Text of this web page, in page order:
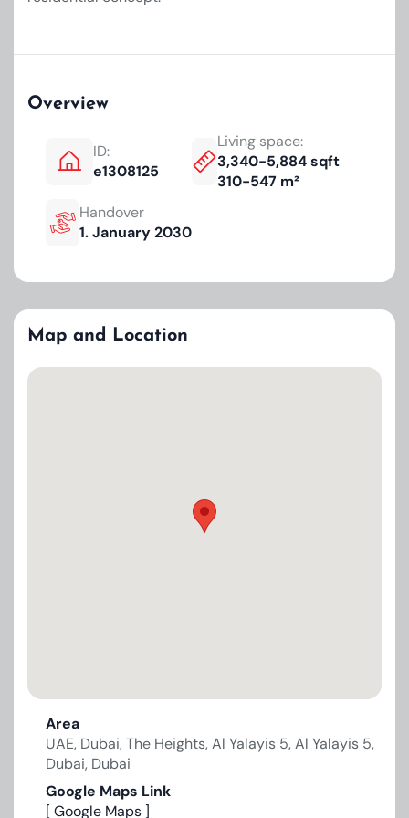
Overview
ID:
e1308125
Living space:
3,340-5,884 sqft
310-547 m²
Handover
1. January 2030
Map and Location
Area
UAE, Dubai, The Heights, Al Yalayis 5, Al Yalayis 5,
Dubai, Dubai
Google Maps Link
[ Google Maps ]